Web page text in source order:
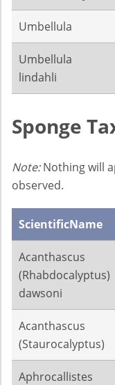
Umbellula
Umbellula
lindahli
Sponge
Note:Nothing will
observed.
ScientificName
Acanthascus
(Rhabdocalyptus)
dawsoni
Acanthascus
(Staurocalyptus)
Aphrocallistes